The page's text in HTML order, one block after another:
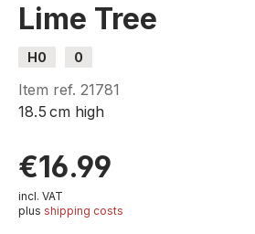
Lime Tree
H0 0
Item ref. 21781
18.5 cm high
€16.99
incl. VAT
plus shipping costs